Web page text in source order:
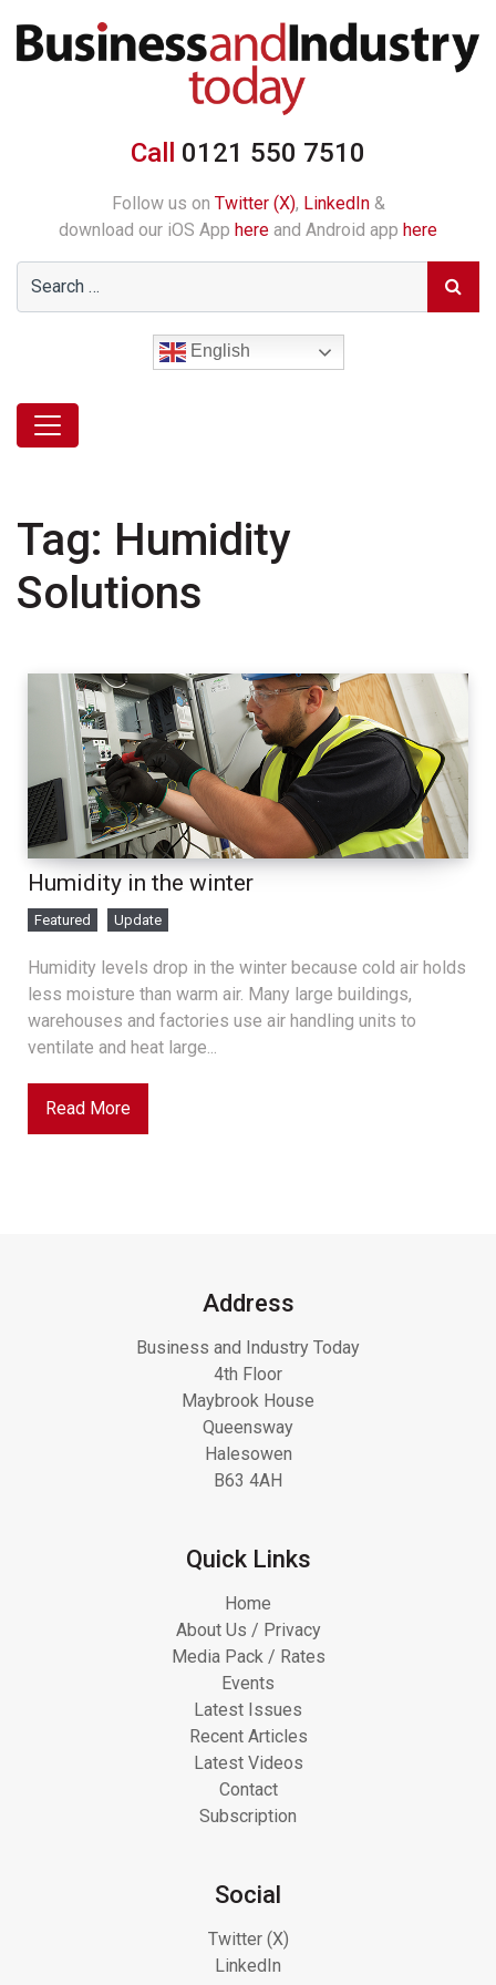
Call 0121 550 7510
Follow us on Twitter (X), LinkedIn&
download our iOS App here and Android app here
English
Tag: Humidity
Solutions
Humidity in the winter
Featured Update
Humidity levels drop in the winter because cold air holds
less moisture than warm air. Many large buildings,
warehouses and factories use air handling units to
ventilate and heat large...
Read More
Address
Business and Industry Today
4th Floor
Maybrook House
Queensway
Halesowen
B63 4AH
Quick Links
Home
About Us / Privacy
Media Pack / Rates
Events
Latest Issues
Recent Articles
Latest Videos
Contact
Subscription
Social
Twitter (X)
LinkedIn